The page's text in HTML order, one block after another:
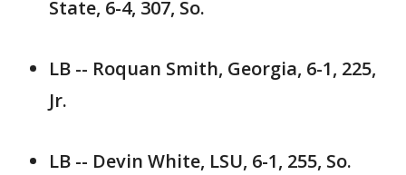
State, 6-4, 307, So.
LB -- Roquan Smith, Georgia, 6-1, 225,
Jr.
LB -- Devin White, LSU, 6-1, 255, So.